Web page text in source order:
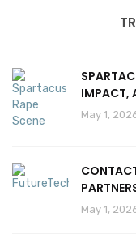
IMPACT,
May 1,
May 1,